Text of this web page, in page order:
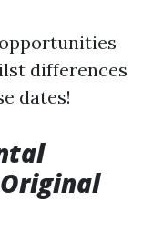
differences
dates!